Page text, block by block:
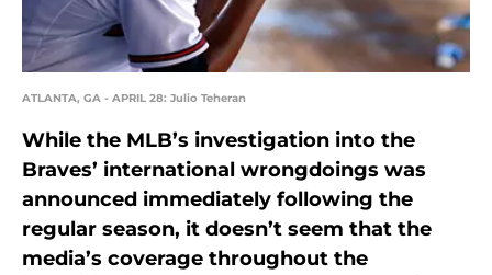
ATLANTA, GA - APRIL 28: Julio Teheran
While the MLB’s investigation into the
Braves’ international wrongdoings was
announced immediately following the
regular season, it doesn’t seem that the
media’s coverage throughout the